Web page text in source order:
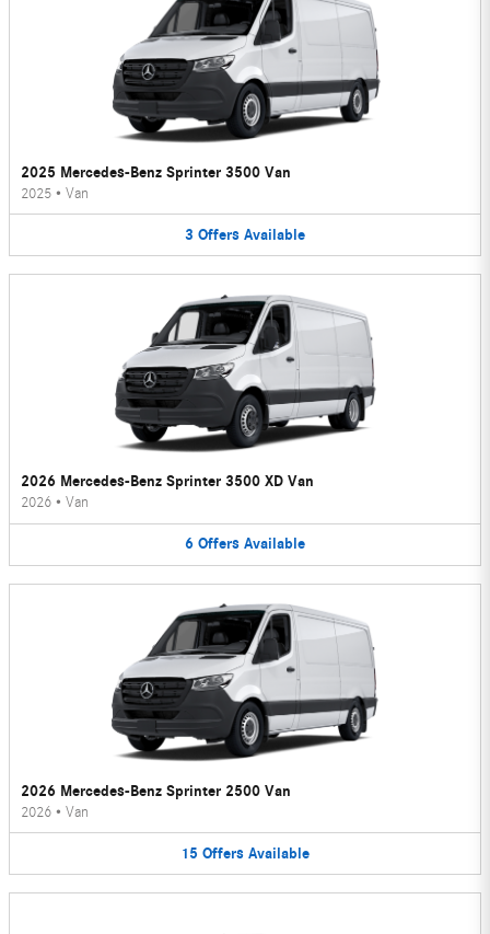
2025 Mercedes-Benz Sprinter 3500 Van
2025 • Van
3 Offers Available
2026 Mercedes-Benz Sprinter 3500 XD Van
2026 • Van
6 Offers Available
2026 Mercedes-Benz Sprinter 2500 Van
2026 • Van
15 Offers Available